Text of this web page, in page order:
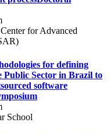
Center for Advanced
for defining
Public Sector in Brazil to
software
School